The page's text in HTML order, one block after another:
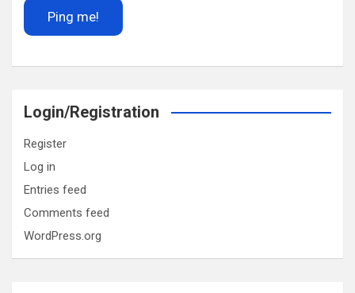
Login/Registration
Register
Log in
Entries feed
Comments feed
WordPress.org